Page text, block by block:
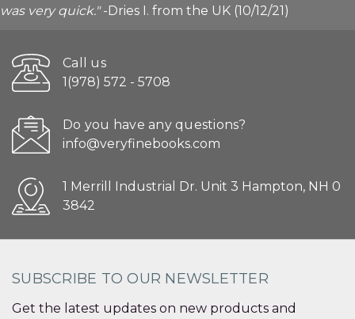
was very quick."-Dries I. from the UK (10/12/21)
Call us
1(978) 572 - 5708
Do you have any questions?
info@veryfinebooks.com
1 Merrill Industrial Dr. Unit 3 Hampton, NH 0
3842
SUBSCRIBE TO OUR NEWSLETTER
Get the latest updates on new products and